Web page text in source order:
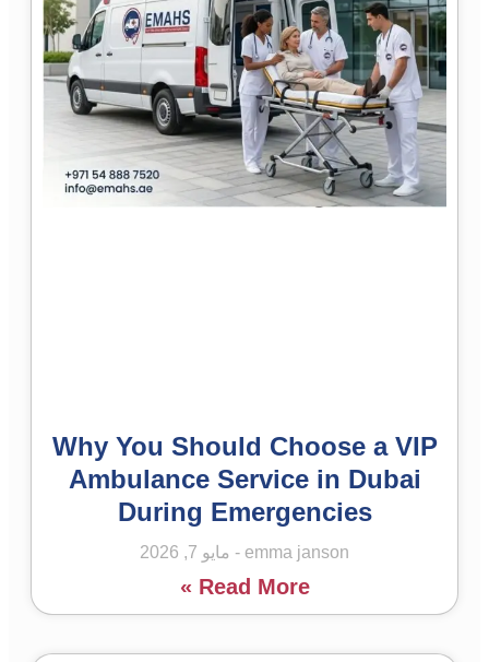
Why You Should Choose a VIP
Ambulance Service in Dubai
During Emergencies
emma janson مايو 7, 2026
Read More »